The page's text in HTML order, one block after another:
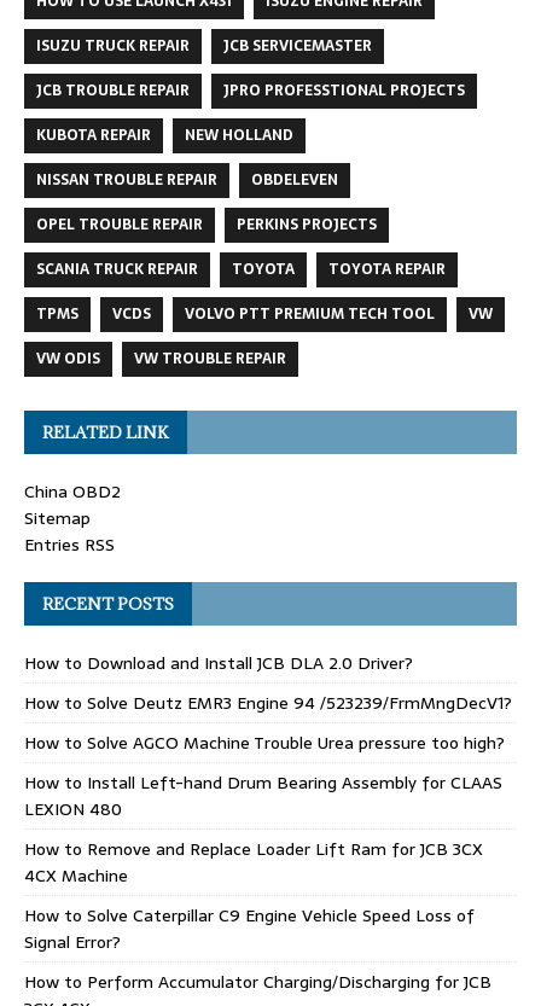
ISUZU TRUCK REPAIR
JCB SERVICEMASTER
JCB TROUBLE REPAIR
JPRO PROFESSTIONAL PROJECTS
KUBOTA REPAIR
NEW HOLLAND
NISSAN TROUBLE REPAIR
OBDELEVEN
OPEL TROUBLE REPAIR
PERKINS PROJECTS
SCANIA TRUCK REPAIR
TOYOTA
TOYOTA REPAIR
TPMS
VCDS VOLVO PTT PREMIUM TECH TOOL
VW
VW ODIS
VW TROUBLE REPAIR
RELATED LINK
China OBD2
Sitemap
Entries RSS
RECENT POSTS
How to Download and Install JCB DLA 2.0 Driver?
How to Solve Deutz EMR3 Engine 94 /523239/FrmMngDecV1?
How to Solve AGCO Machine Trouble Urea pressure too high?
How to Install Left-hand Drum Bearing Assembly for CLAAS
LEXION 480
How to Remove and Replace Loader Lift Ram for JCB 3CX
4CX Machine
How to Solve Caterpillar C9 Engine Vehicle Speed Loss of
Signal Error?
How to Perform Accumulator Charging/Discharging for JCB